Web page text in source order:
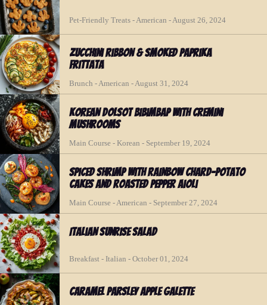
Pet-Friendly Treats - American - August 26, 2024
Zucchini Ribbon & Smoked Paprika
Frittata
Brunch - American - August 31, 2024
Korean Dolsot Bibimbap with Cremini
Mushrooms
Main Course - Korean - September 19, 2024
Spiced Shrimp with Rainbow Chard-Potato
Cakes and Roasted Pepper Aioli
Main Course - American - September 27, 2024
Italian Sunrise Salad
Breakfast - Italian - October 01, 2024
Caramel Parsley Apple Galette